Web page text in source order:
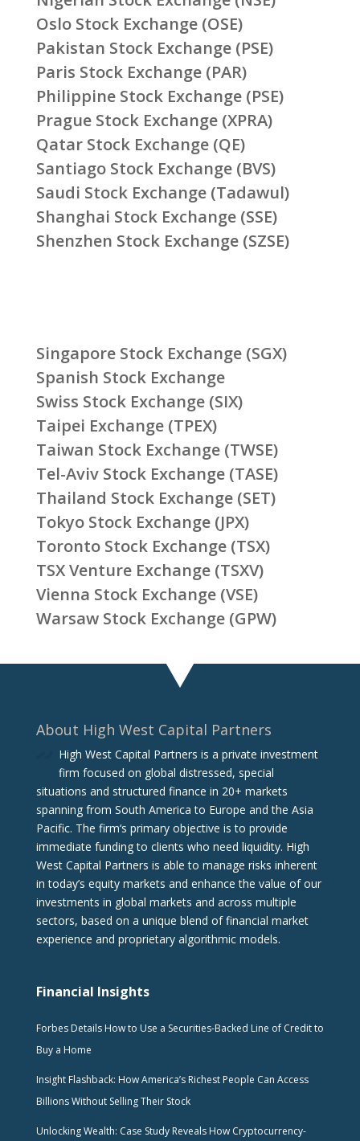
Oslo Stock Exchange (OSE)
Pakistan Stock Exchange (PSE)
Paris Stock Exchange (PAR)
Philippine Stock Exchange (PSE)
Prague Stock Exchange (XPRA)
Qatar Stock Exchange (QE)
Santiago Stock Exchange (BVS)
Saudi Stock Exchange (Tadawul)
Shanghai Stock Exchange (SSE)
Shenzhen Stock Exchange (SZSE)
Singapore Stock Exchange (SGX)
Spanish Stock Exchange
Swiss Stock Exchange (SIX)
Taipei Exchange (TPEX)
Taiwan Stock Exchange (TWSE)
Tel-Aviv Stock Exchange (TASE)
Thailand Stock Exchange (SET)
Tokyo Stock Exchange (JPX)
Toronto Stock Exchange (TSX)
TSX Venture Exchange (TSXV)
Vienna Stock Exchange (VSE)
Warsaw Stock Exchange (GPW)
About High West Capital Partners
High West Capital Partners is a private investment
firm focused on global distressed, special
situations and structured finance in 20+ markets
spanning from South America to Europe and the Asia
Pacific. The firm‘s primary objective is to provide
immediate funding to clients who need liquidity. High
West Capital Partners is able to manage risks inherent
in today’s equity markets and enhance the value of our
investments in global markets and across multiple
sectors, based on a unique blend of financial market
experience and proprietary algorithmic models.
Financial Insights
Forbes Details How to Use a Securities-Backed Line of Credit to
Buy a Home
Insight Flashback: How America’s Richest People Can Access
Billions Without Selling Their Stock
Unlocking Wealth: Case Study Reveals How Cryptocurrency-